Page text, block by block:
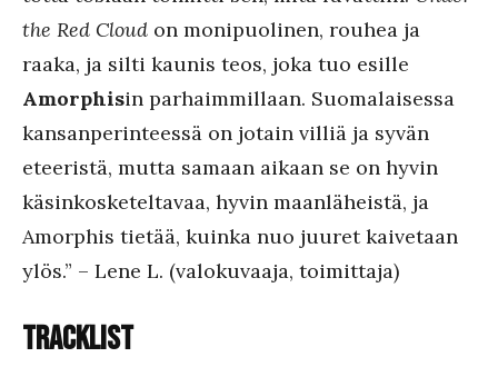
the Red Cloud on monipuolinen, rouhea ja
raaka, ja silti kaunis teos, joka tuo esille
Amorphisin parhaimmillaan. Suomalaisessa
kansanperinteessä on jotain villiä ja syvän
eteeristä, mutta samaan aikaan se on hyvin
käsinkosketeltavaa, hyvin maanläheistä, ja
Amorphis tietää, kuinka nuo juuret kaivetaan
ylös.” – Lene L. (valokuvaaja, toimittaja)
Tracklist